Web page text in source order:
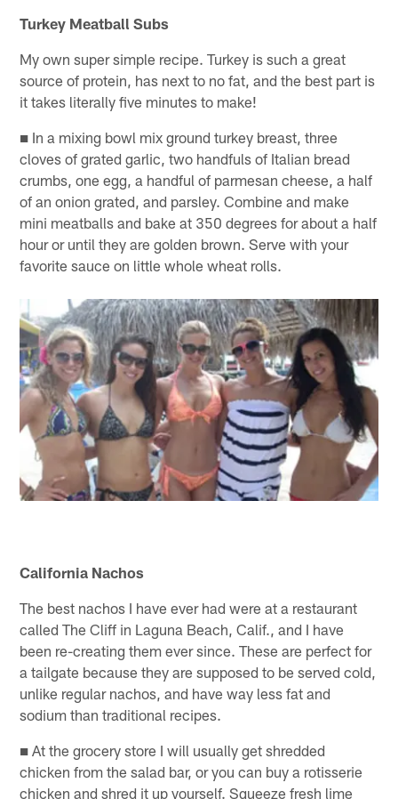
Turkey Meatball Subs
My own super simple recipe. Turkey is such a great
source of protein, has next to no fat, and the best part is
it takes literally five minutes to make!
■ In a mixing bowl mix ground turkey breast, three
cloves of grated garlic, two handfuls of Italian bread
crumbs, one egg, a handful of parmesan cheese, a half
of an onion grated, and parsley. Combine and make
mini meatballs and bake at 350 degrees for about a half
hour or until they are golden brown. Serve with your
favorite sauce on little whole wheat rolls.
California Nachos
The best nachos I have ever had were at a restaurant
called The Cliff in Laguna Beach, Calif., and I have
been re-creating them ever since. These are perfect for
a tailgate because they are supposed to be served cold,
unlike regular nachos, and have way less fat and
sodium than traditional recipes.
■ At the grocery store I will usually get shredded
chicken from the salad bar, or you can buy a rotisserie
chicken and shred it up yourself. Squeeze fresh lime